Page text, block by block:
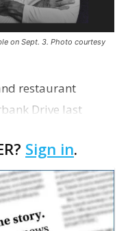
on Sept. 3. Photo courtesy
restaurant
Drive last
with The Lane
Sign in.